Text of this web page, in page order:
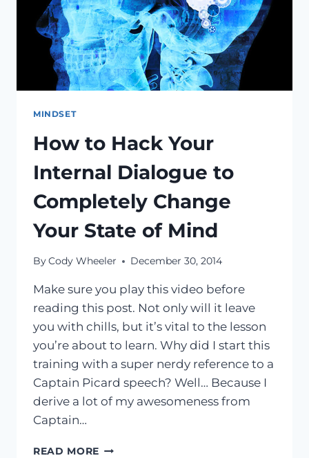
MINDSET
How to Hack Your
Internal Dialogue to
Completely Change
Your State of Mind
ByCody Wheeler December 30, 2014
Make sure you play this video before
reading this post. Not only will it leave
you with chills, but it’s vital to the lesson
you’re about to learn. Why did I start this
training with a super nerdy reference to a
Captain Picard speech? Well… Because I
derive a lot of my awesomeness from
Captain…
READ MORE HOW